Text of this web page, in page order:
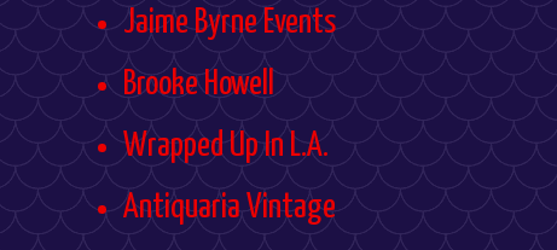
Jaime Byrne Events
Brooke Howell
Wrapped Up In L.A.
Antiquaria Vintage